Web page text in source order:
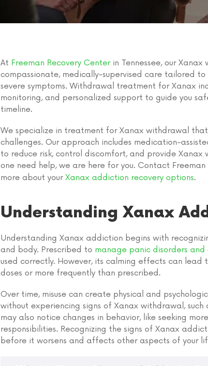
At Freeman Recovery Centerin Tennessee, our
compassionate, medically-supervised care tailored to
severe symptoms. Withdrawal treatment for Xanax
monitoring, and personalized support to guide you
timeline.
We specialize in treatment for Xanax withdrawal
challenges. Our approach includes medication-
to reduce risk, control discomfort, and provide
one need help, we are here for you. Contact
more about yourXanax addiction recovery options.
Understanding Xanax
Understanding Xanax addiction begins with
and body. Prescribed to manage panic disorders and
used correctly. However, its calming effects can lead
doses or more frequently than prescribed.
Over time, misuse can create physical and
without experiencing signs of Xanax withdrawal, such
may also notice changes in behavior, like seeking
responsibilities. Recognizing the signs of Xanax
before it worsens and affects other aspects of your